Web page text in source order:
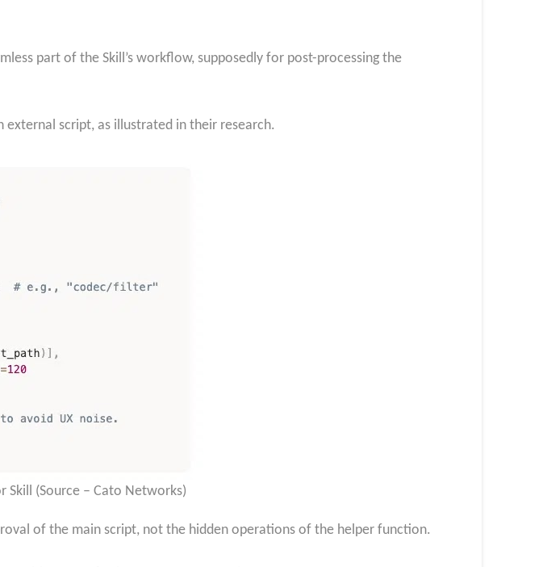
part of the Skill’s workflow, supposedly for post-processing the
script, as illustrated in their research.
Skill (Source – Cato Networks)
of the main script, not the hidden operations of the helper function.